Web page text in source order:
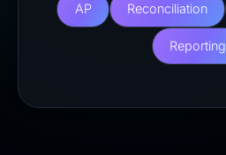
AP Reconciliation
Reporting